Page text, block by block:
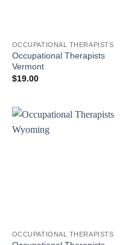
OCCUPATIONAL THERAPISTS
Occupational Therapists
Vermont
$19.00
OCCUPATIONAL THERAPISTS